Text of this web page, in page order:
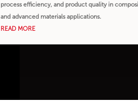
process efficiency, and product quality in
and advanced materials applications.
READ MORE